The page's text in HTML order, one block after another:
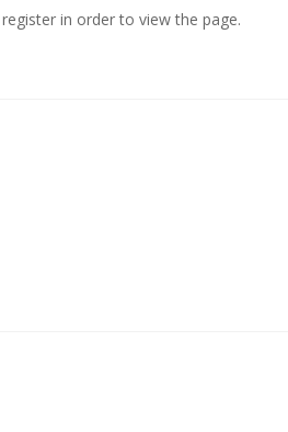
in order to view the page.